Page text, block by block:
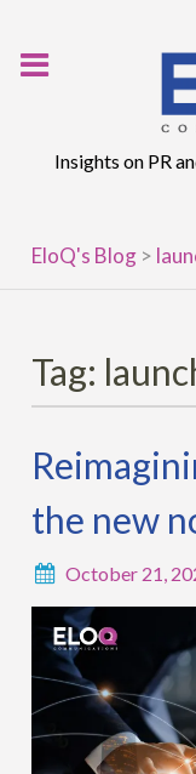
Insights on PR
EloQ's Blog >
Tag:
the new
October 21,